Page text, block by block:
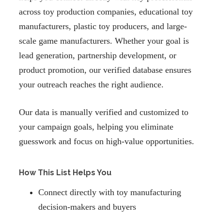
across toy production companies, educational toy
manufacturers, plastic toy producers, and large-
scale game manufacturers. Whether your goal is
lead generation, partnership development, or
product promotion, our verified database ensures
your outreach reaches the right audience.
Our data is manually verified and customized to
your campaign goals, helping you eliminate
guesswork and focus on high-value opportunities.
How This List Helps You
Connect directly with toy manufacturing
decision-makers and buyers